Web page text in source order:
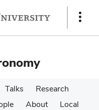
Show
Talks
Research
About Local